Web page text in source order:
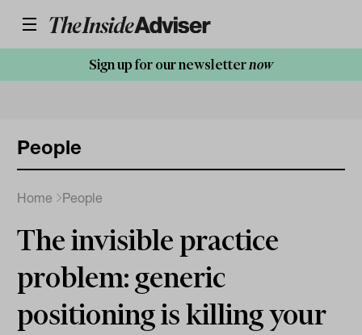
Sign up for our newsletternow
People
Home People
The invisible practice
problem: generic
positioning is killing your